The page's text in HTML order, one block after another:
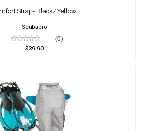
$39.90
Strap- Black/Yellow
Scubapro
(0)
$39.90